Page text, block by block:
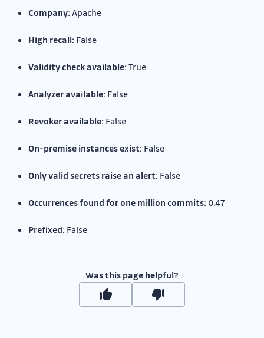
Company: Apache
High recall: False
Validity check available: True
Analyzer available: False
Revoker available: False
On-premise instances exist: False
Only valid secrets raise an alert: False
Occurrences found for one million commits: 0.47
Prefixed: False
Was this page helpful?